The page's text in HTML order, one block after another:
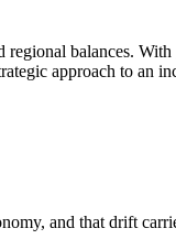
regional balances.
approach to an
and that drift